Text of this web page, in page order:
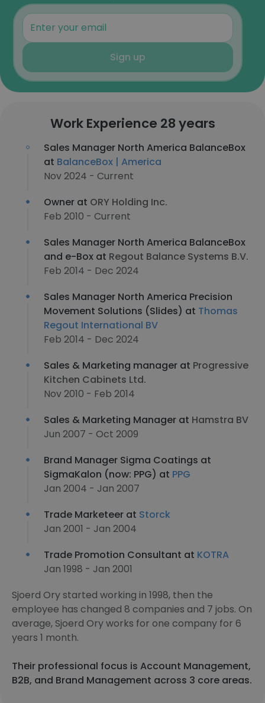
Sign up
Work Experience 28 years
Sales Manager North America BalanceBox
at BalanceBox | America
Nov 2024 - Current
Owner at ORY Holding Inc.
Feb 2010 - Current
Sales Manager North America BalanceBox
and e-Box at Regout Balance Systems B.V.
Feb 2014 - Dec 2024
Sales Manager North America Precision
Movement Solutions (Slides) at Thomas
Regout International BV
Feb 2014 - Dec 2024
Sales & Marketing manager at Progressive
Kitchen Cabinets Ltd.
Nov 2010 - Feb 2014
Sales & Marketing Manager at Hamstra BV
Jun 2007 - Oct 2009
Brand Manager Sigma Coatings at
SigmaKalon (now: PPG) at PPG
Jan 2004 - Jan 2007
Trade Marketeer at Storck
Jan 2001 - Jan 2004
Trade Promotion Consultant at KOTRA
Jan 1998 - Jan 2001
Sjoerd Ory started working in 1998, then the
employee has changed 8 companies and 7 jobs. On
average, Sjoerd Ory works for one company for 6
years 1 month.
Their professional focus is Account Management,
B2B, and Brand Management across 3 core areas.